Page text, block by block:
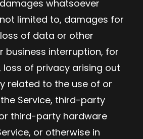
whatsoever
limited to, damages for
of data or other
business interruption, for
loss of privacy arising out
related to the use of or
Service, third-party
third-party hardware
or otherwise in